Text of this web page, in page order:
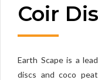
Coir
Earth Scape is a
discs and coco